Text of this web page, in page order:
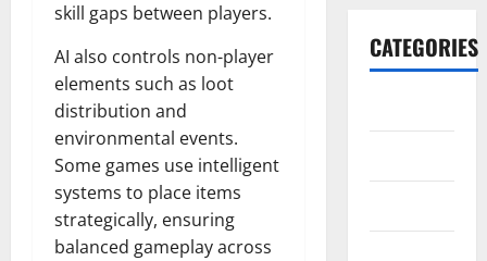
skill gaps between players.
AI also controls non-player
elements such as loot
distribution and
environmental events.
Some games use intelligent
systems to place items
strategically, ensuring
balanced gameplay across
CATEGORIES